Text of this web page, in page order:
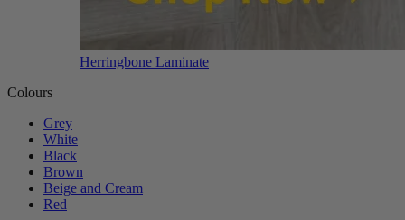
Herringbone Laminate
Colours
Grey
White
Black
Brown
Beige and Cream
Red